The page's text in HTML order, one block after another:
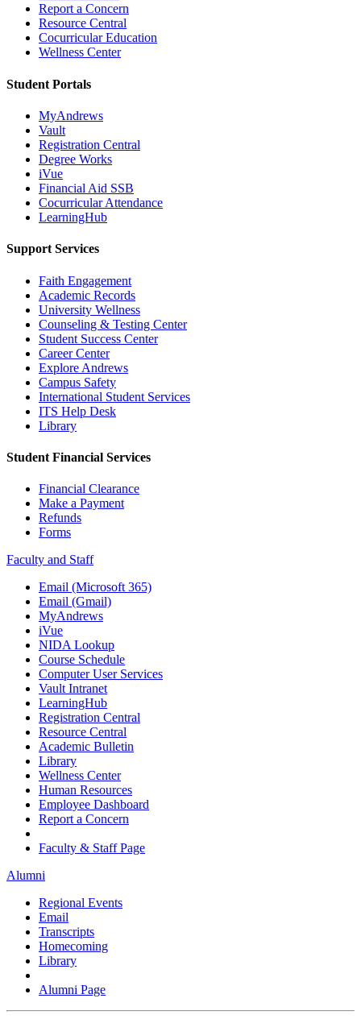
Report a Concern
Resource Central
Cocurricular Education
Wellness Center
Student Portals
MyAndrews
Vault
Registration Central
Degree Works
iVue
Financial Aid SSB
Cocurricular Attendance
LearningHub
Support Services
Faith Engagement
Academic Records
University Wellness
Counseling & Testing Center
Student Success Center
Career Center
Explore Andrews
Campus Safety
International Student Services
ITS Help Desk
Library
Student Financial Services
Financial Clearance
Make a Payment
Refunds
Forms
Faculty and Staff
Email (Microsoft 365)
Email (Gmail)
MyAndrews
iVue
NIDA Lookup
Course Schedule
Computer User Services
Vault Intranet
LearningHub
Registration Central
Resource Central
Academic Bulletin
Library
Wellness Center
Human Resources
Employee Dashboard
Report a Concern
Faculty & Staff Page
Alumni
Regional Events
Email
Transcripts
Homecoming
Library
Alumni Page